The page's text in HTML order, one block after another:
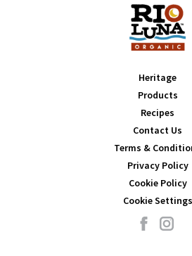
Heritage
Products
Recipes
Contact Us
Terms &
Privacy Policy
Cookie Policy
Cookie Settings